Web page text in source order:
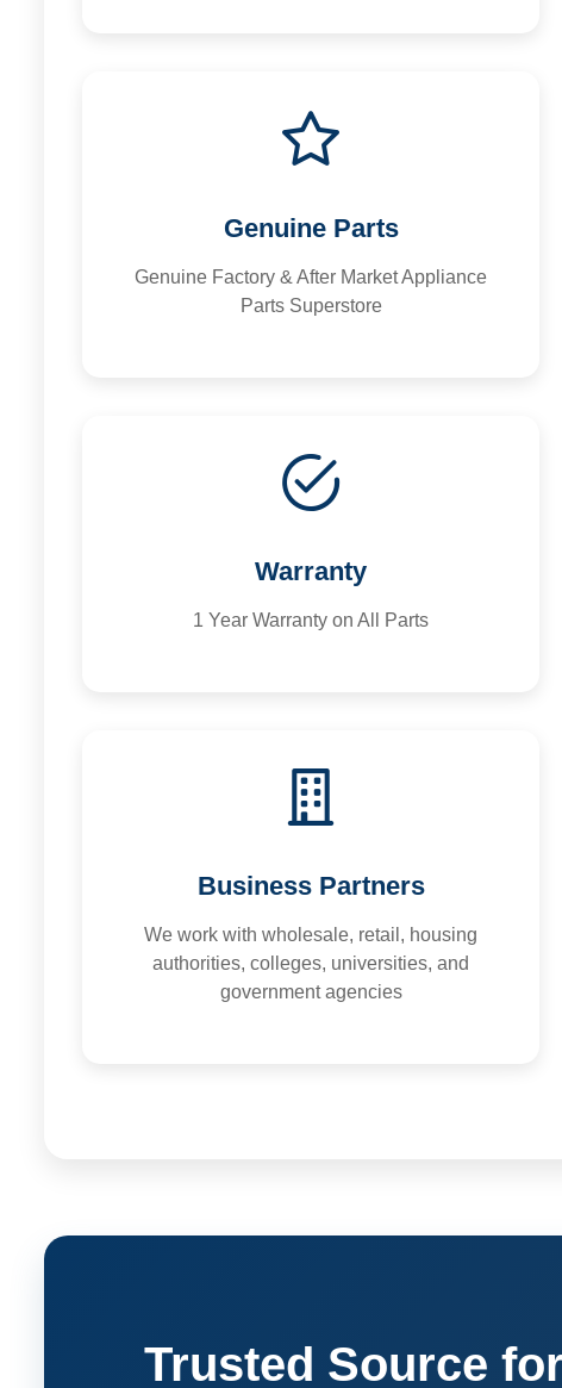
Genuine Parts
Genuine Factory & After Market Appliance
Parts Superstore
Warranty
1 Year Warranty on All Parts
Business Partners
We work with wholesale, retail, housing
authorities, colleges, universities, and
government agencies
Trusted Source